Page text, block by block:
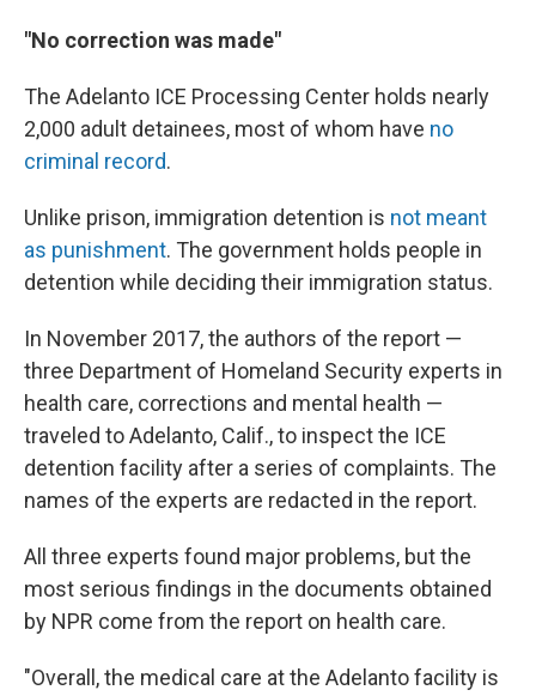
"No correction was made"
The Adelanto ICE Processing Center holds nearly
2,000 adult detainees, most of whom have no
criminal record.
Unlike prison, immigration detention is not meant
as punishment. The government holds people in
detention while deciding their immigration status.
In November 2017, the authors of the report —
three Department of Homeland Security experts in
health care, corrections and mental health —
traveled to Adelanto, Calif., to inspect the ICE
detention facility after a series of complaints. The
names of the experts are redacted in the report.
All three experts found major problems, but the
most serious findings in the documents obtained
by NPR come from the report on health care.
"Overall, the medical care at the Adelanto facility is